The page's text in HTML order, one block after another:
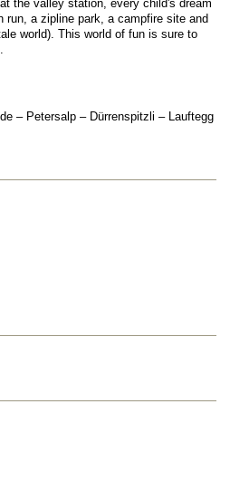
the valley station, every child's dream
run, a zipline park, a campfire site and
world). This world of fun is sure to
– Petersalp – Dürrenspitzli – Lauftegg